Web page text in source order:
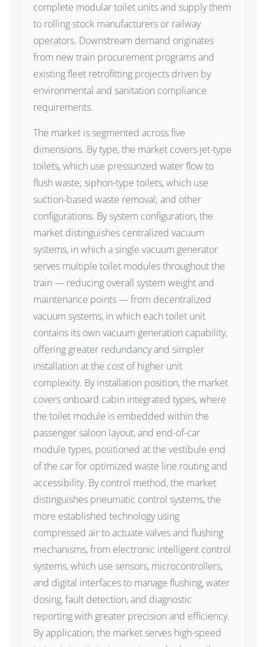
complete modular toilet units and supply them
to rolling stock manufacturers or railway
operators. Downstream demand originates
from new train procurement programs and
existing fleet retrofitting projects driven by
environmental and sanitation compliance
requirements.
The market is segmented across five
dimensions. By type, the market covers jet-type
toilets, which use pressurized water flow to
flush waste; siphon-type toilets, which use
suction-based waste removal; and other
configurations. By system configuration, the
market distinguishes centralized vacuum
systems, in which a single vacuum generator
serves multiple toilet modules throughout the
train — reducing overall system weight and
maintenance points — from decentralized
vacuum systems, in which each toilet unit
contains its own vacuum generation capability,
offering greater redundancy and simpler
installation at the cost of higher unit
complexity. By installation position, the market
covers onboard cabin integrated types, where
the toilet module is embedded within the
passenger saloon layout, and end-of-car
module types, positioned at the vestibule end
of the car for optimized waste line routing and
accessibility. By control method, the market
distinguishes pneumatic control systems, the
more established technology using
compressed air to actuate valves and flushing
mechanisms, from electronic intelligent control
systems, which use sensors, microcontrollers,
and digital interfaces to manage flushing, water
dosing, fault detection, and diagnostic
reporting with greater precision and efficiency.
By application, the market serves high-speed